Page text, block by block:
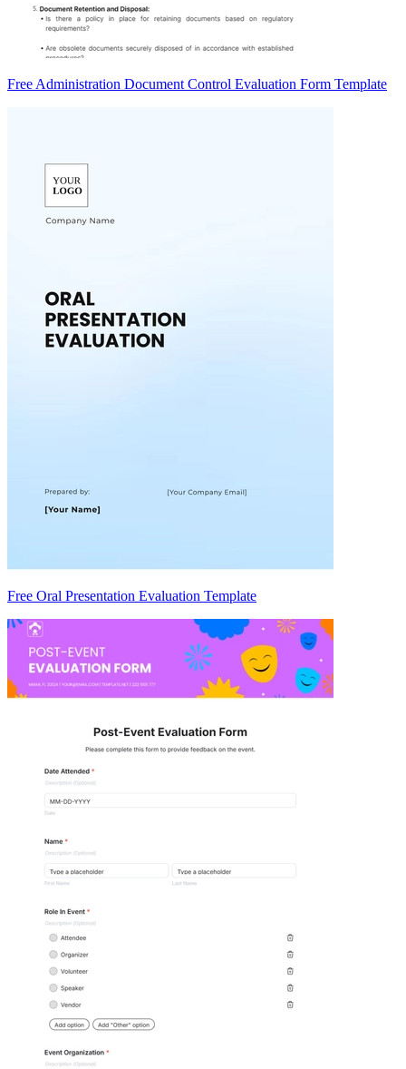
Free Administration Document Control Evaluation Form Template
Free Oral Presentation Evaluation Template